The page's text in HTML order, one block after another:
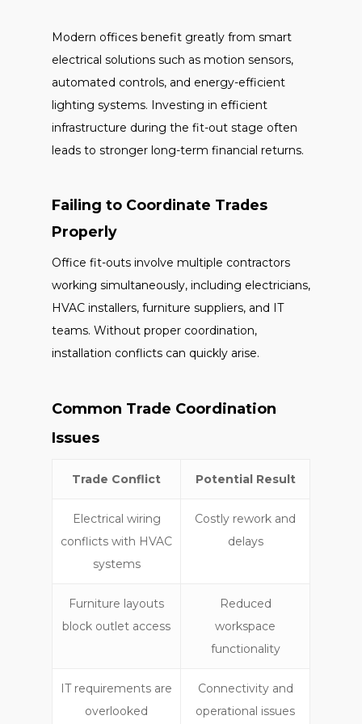
Modern offices benefit greatly from smart
electrical solutions such as motion sensors,
automated controls, and energy-efficient
lighting systems. Investing in efficient
infrastructure during the fit-out stage often
leads to stronger long-term financial returns.
Failing to Coordinate Trades
Properly
Office fit-outs involve multiple contractors
working simultaneously, including electricians,
HVAC installers, furniture suppliers, and IT
teams. Without proper coordination,
installation conflicts can quickly arise.
Common Trade Coordination
Issues
Trade Conflict Potential Result
Electrical wiring
conflicts with HVAC
systems
Costly rework and
delays
Furniture layouts
block outlet access
Reduced
workspace
functionality
IT requirements are
overlooked
Connectivity and
operational issues